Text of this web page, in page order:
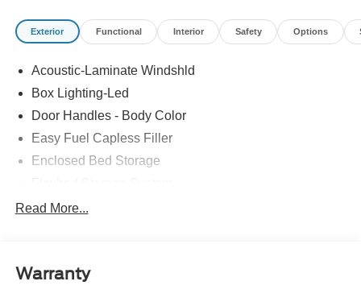
Exterior Functional Interior Safety Options
Acoustic-Laminate Windshld
Box Lighting-Led
Door Handles - Body Color
Easy Fuel Capless Filler
Enclosed Bed Storage
Headlamps- Led With Signature Lighting
Power Tailgate Lock
Read More...
Warranty